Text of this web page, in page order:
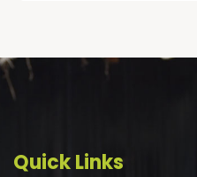
Quick Links